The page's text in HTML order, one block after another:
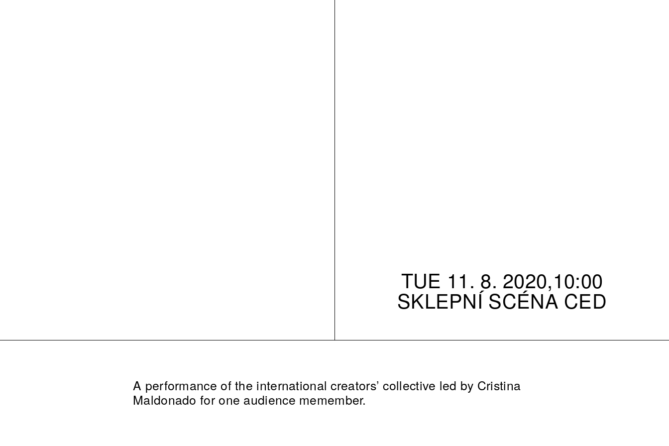
TUE 11. 8. 2020,10:00
SKLEPNÍ SCÉNA CED
A performance of the international creators’ collective led by Cristina
Maldonado for one audience memember.